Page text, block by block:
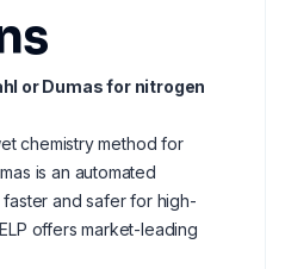
or Dumas for nitrogen
chemistry method for
is an automated
and safer for high-
offers market-leading